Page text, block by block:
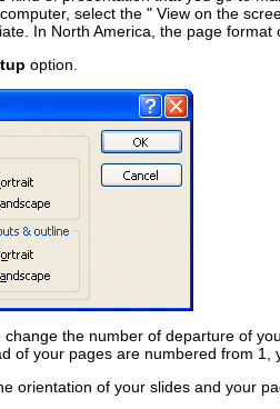
select the " View on the
In North America, the page format
option.
the number of departure of
of your pages are numbered from 1,
orientation of your slides and your